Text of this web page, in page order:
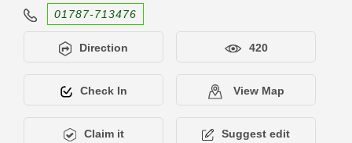
01787-713476
Direction 420
Check In View Map
Claim it Suggest edit